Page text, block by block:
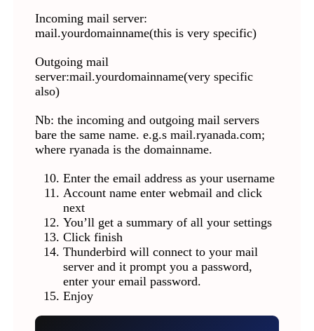
Incoming mail server:
mail.yourdomainname(this is very specific)
Outgoing mail
server:mail.yourdomainname(very specific
also)
Nb: the incoming and outgoing mail servers
bare the same name. e.g.s mail.ryanada.com;
where ryanada is the domainname.
Enter the email address as your username
Account name enter webmail and click
next
You’ll get a summary of all your settings
Click finish
Thunderbird will connect to your mail
server and it prompt you a password,
enter your email password.
Enjoy